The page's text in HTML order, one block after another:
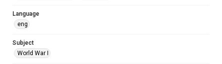
Language
eng
Subject
World War I